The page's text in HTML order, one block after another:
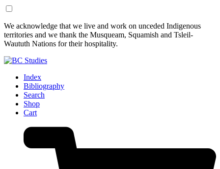
Skip
to
Content
Skip
to
Footer
We acknowledge that we live and work on unceded Indigenous
territories and we thank the Musqueam, Squamish and Tsleil-
Waututh Nations for their hospitality.
Index
Bibliography
Search
Shop
Cart